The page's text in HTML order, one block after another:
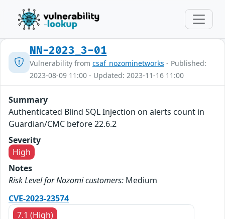
NN-2023_3-01
Vulnerability from csaf_nozominetworks - Published:
2023-08-09 11:00 - Updated: 2023-11-16 11:00
Summary
Authenticated Blind SQL Injection on alerts count in
Guardian/CMC before 22.6.2
Severity
High
Notes
Risk Level for Nozomi customers: Medium
CVE-2023-23574
7.1 (High)